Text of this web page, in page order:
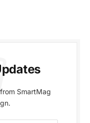
SmartMag